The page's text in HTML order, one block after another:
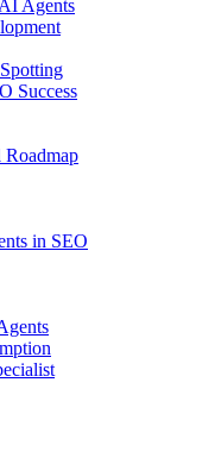
Agents
Success
in SEO